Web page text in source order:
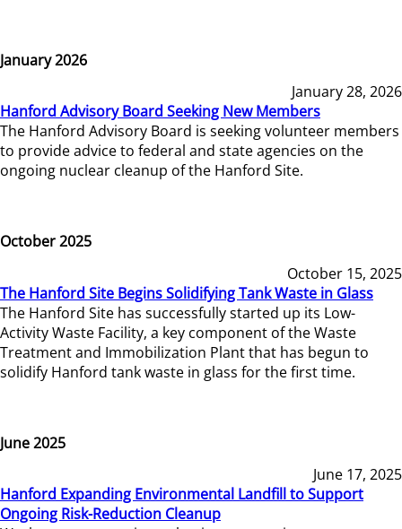
January 2026
January 28, 2026
Hanford Advisory Board Seeking New Members
The Hanford Advisory Board is seeking volunteer members
to provide advice to federal and state agencies on the
ongoing nuclear cleanup of the Hanford Site.
October 2025
October 15, 2025
The Hanford Site Begins Solidifying Tank Waste in Glass
The Hanford Site has successfully started up its Low-
Activity Waste Facility, a key component of the Waste
Treatment and Immobilization Plant that has begun to
solidify Hanford tank waste in glass for the first time.
June 2025
June 17, 2025
Hanford Expanding Environmental Landfill to Support
Ongoing Risk-Reduction Cleanup